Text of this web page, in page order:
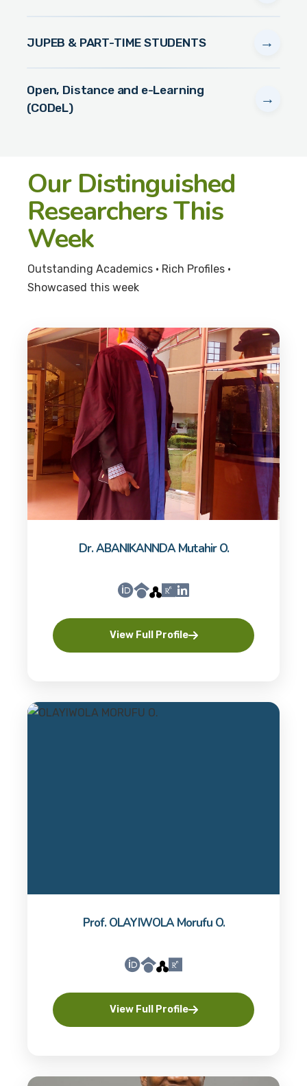
JUPEB & PART-TIME STUDENTS →
Open, Distance and e-Learning
(CODeL)
→
Our Distinguished
Researchers This
Week
Outstanding Academics • Rich Profiles •
Showcased this week
Dr. ABANIKANNDA Mutahir O.
View Full Profile
Prof. OLAYIWOLA Morufu O.
View Full Profile